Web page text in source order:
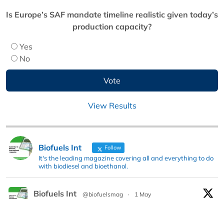
Is Europe’s SAF mandate timeline realistic given today’s
production capacity?
Yes
No
View Results
Biofuels Int Follow
It's the leading magazine covering all and everything to do
with biodiesel and bioethanol.
Biofuels Int @biofuelsmag ·
1 May